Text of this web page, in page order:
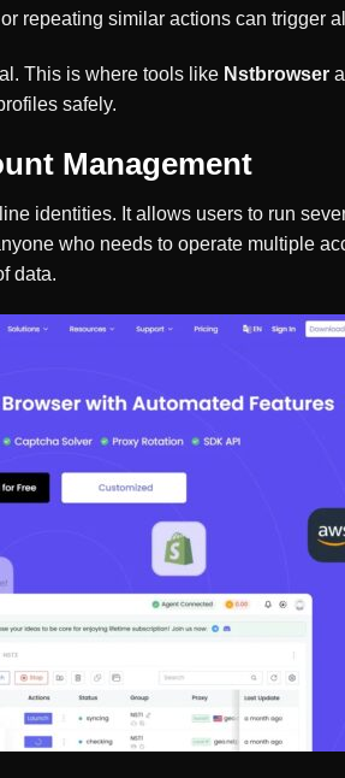
repeating similar actions can trigger
This is where tools like Nstbrowser
safely.
Management
identities. It allows users to run
who needs to operate multiple
data.